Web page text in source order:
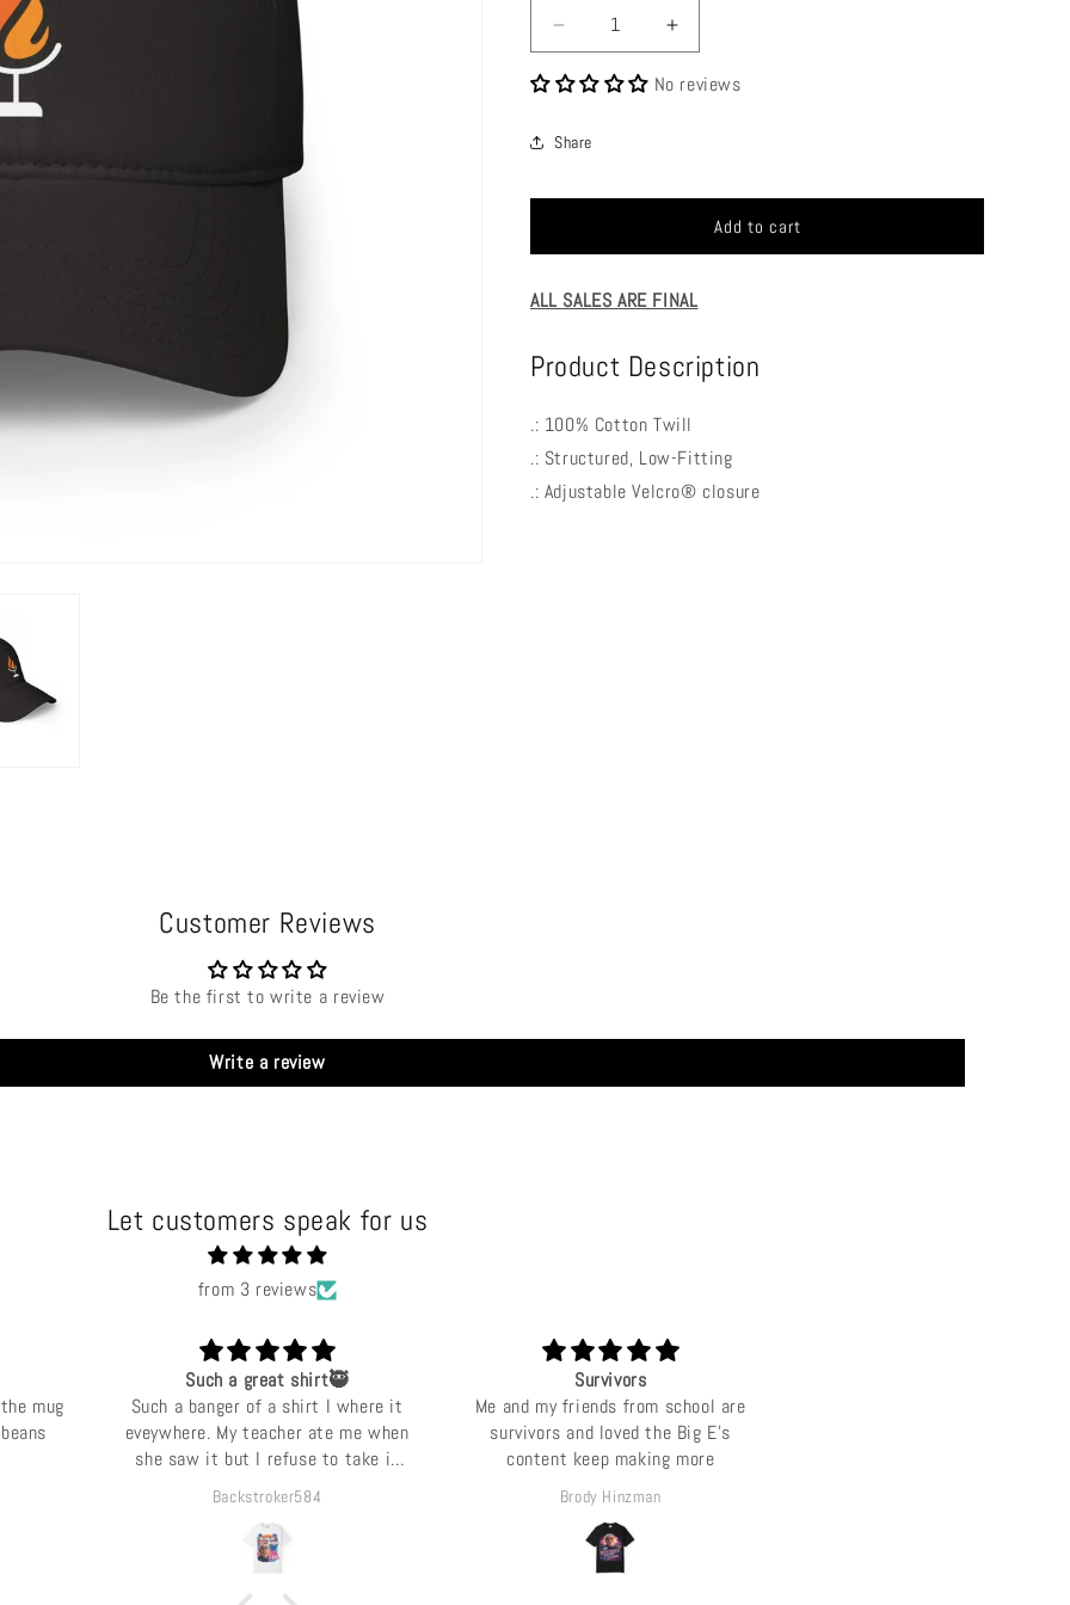
Decrease
quantity
for
Baseball
Increase
quantity
for
No reviews
Share
Add to cart
ALL SALES ARE FINAL
Product Description
.: 100% Cotton Twill
.: Structured, Low-Fitting
.: Adjustable Velcro® closure
Customer Reviews
Be the first to write a review
Write a review
Let customers speak for us
from 3 reviews
mug
Such a great shirt🥷
Such a banger of a shirt I where it
eveywhere. My teacher ate me when
she saw it but I refuse to take it
off.
Backstroker584
Survivors
Me and my friends from school are
survivors and loved the Big E's
content keep making more
Brody Hinzman